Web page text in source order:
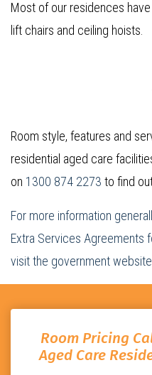
Most of our residences
lift chairs and ceiling hoists.
Room style, features and
residential aged care
on 1300 874 2273 to find
For more information
Extra Services Agreements
visit the government
Room Pricing
Aged Care